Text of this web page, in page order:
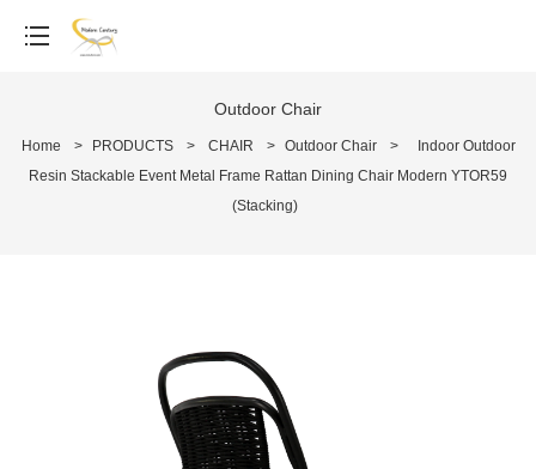
Outdoor Chair
Home > PRODUCTS > CHAIR > Outdoor Chair >
Indoor Outdoor
Resin Stackable Event Metal Frame Rattan Dining Chair Modern YTOR59
(Stacking)